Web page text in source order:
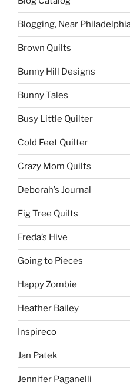
Blogging, Near
Brown Quilts
Bunny Hill Designs
Bunny Tales
Busy Little Quilter
Cold Feet Quilter
Crazy Mom Quilts
Deborah’s Journal
Fig Tree Quilts
Freda’s Hive
Going to Pieces
Happy Zombie
Heather Bailey
Inspireco
Jan Patek
Jennifer Paganelli